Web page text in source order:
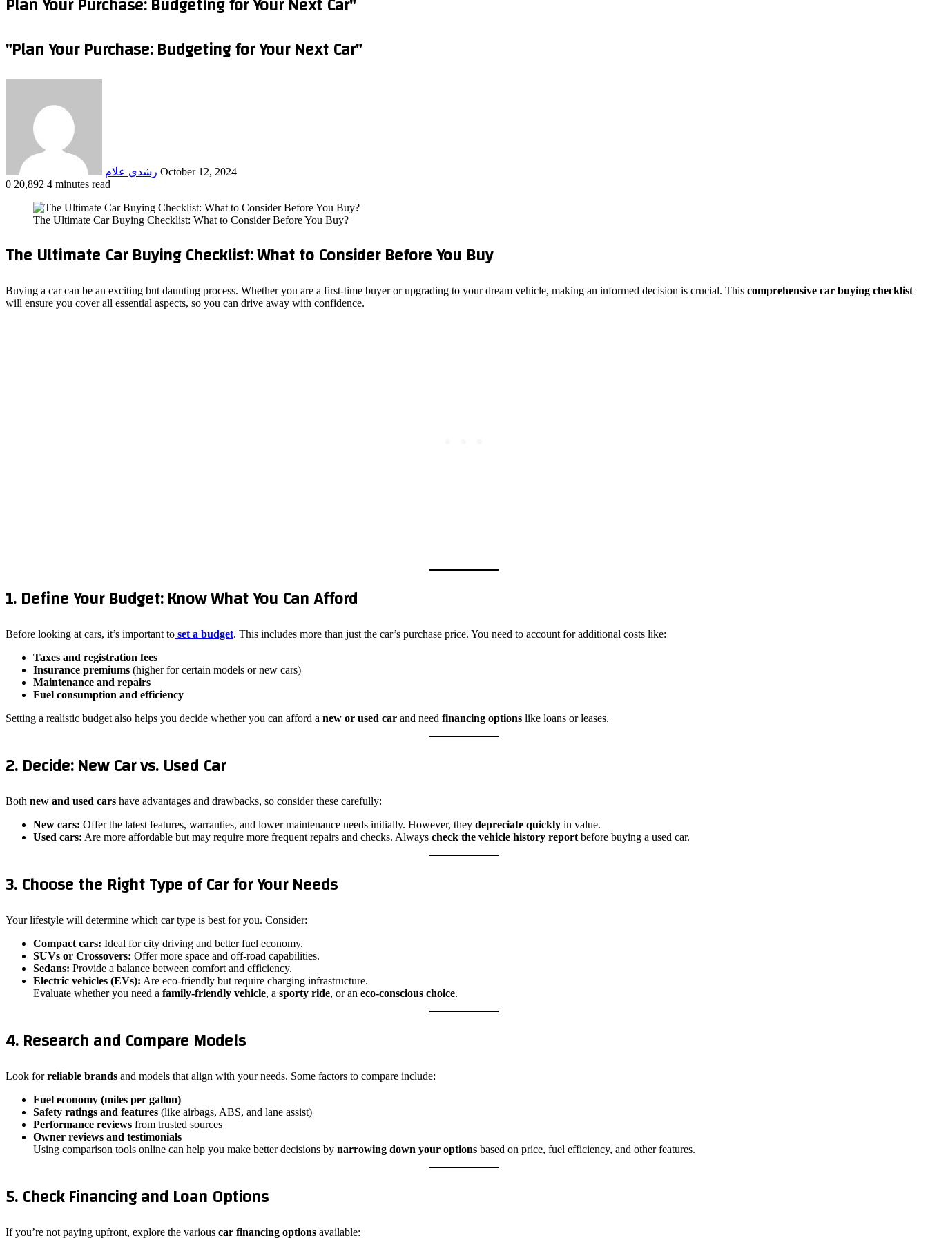
"Plan Your Purchase: Budgeting for Your Next Car"
رشدي علام October 12, 2024
0 20,892 4 minutes read
The Ultimate Car Buying Checklist: What to Consider Before You Buy?
The Ultimate Car Buying Checklist: What to Consider Before You Buy
Buying a car can be an exciting but daunting process. Whether you are a first-time buyer or upgrading to your dream vehicle, making an informed decision is crucial. This comprehensive car buying checklist
will ensure you cover all essential aspects, so you can drive away with confidence.
1. Define Your Budget: Know What You Can Afford
Before looking at cars, it’s important to set a budget. This includes more than just the car’s purchase price. You need to account for additional costs like:
Taxes and registration fees
Insurance premiums (higher for certain models or new cars)
Maintenance and repairs
Fuel consumption and efficiency
Setting a realistic budget also helps you decide whether you can afford a new or used car and need financing options like loans or leases.
2. Decide: New Car vs. Used Car
Both new and used cars have advantages and drawbacks, so consider these carefully:
New cars: Offer the latest features, warranties, and lower maintenance needs initially. However, they depreciate quickly in value.
Used cars: Are more affordable but may require more frequent repairs and checks. Always check the vehicle history report before buying a used car.
3. Choose the Right Type of Car for Your Needs
Your lifestyle will determine which car type is best for you. Consider:
Compact cars: Ideal for city driving and better fuel economy.
SUVs or Crossovers: Offer more space and off-road capabilities.
Sedans: Provide a balance between comfort and efficiency.
Electric vehicles (EVs): Are eco-friendly but require charging infrastructure.
Evaluate whether you need a family-friendly vehicle, a sporty ride, or an eco-conscious choice.
4. Research and Compare Models
Look forreliable brands and models that align with your needs. Some factors to compare include:
Fuel economy (miles per gallon)
Safety ratings and features (like airbags, ABS, and lane assist)
Performance reviews from trusted sources
Owner reviews and testimonials
Using comparison tools online can help you make better decisions by narrowing down your options based on price, fuel efficiency, and other features.
5. Check Financing and Loan Options
If you’re not paying upfront, explore the various car financing options available: